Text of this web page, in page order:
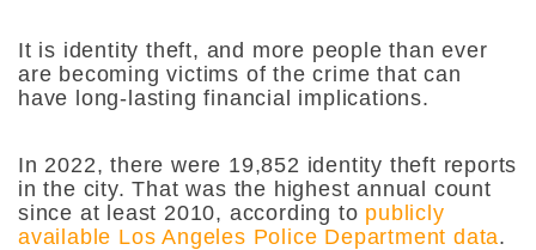
It is identity theft, and more people than ever
are becoming victims of the crime that can
have long-lasting financial implications.
In 2022, there were 19,852 identity theft reports
in the city. That was the highest annual count
since at least 2010, according to publicly
available Los Angeles Police Department data.